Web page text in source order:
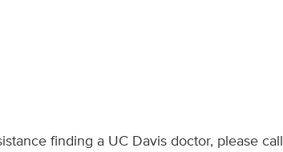
finding a UC Davis doctor, please call